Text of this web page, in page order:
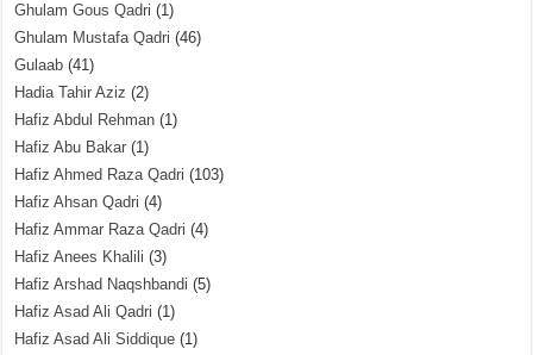
Ghulam Gous Qadri (1)
Ghulam Mustafa Qadri (46)
Gulaab (41)
Hadia Tahir Aziz (2)
Hafiz Abdul Rehman (1)
Hafiz Abu Bakar (1)
Hafiz Ahmed Raza Qadri (103)
Hafiz Ahsan Qadri (4)
Hafiz Ammar Raza Qadri (4)
Hafiz Anees Khalili (3)
Hafiz Arshad Naqshbandi (5)
Hafiz Asad Ali Qadri (1)
Hafiz Asad Ali Siddique (1)